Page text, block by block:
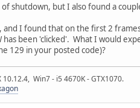
shutdown, but I also found a
and I found that on the first 2
been 'clicked'. What I would
129 in your posted code)?
Win7 - i5 4670K - GTX1070.